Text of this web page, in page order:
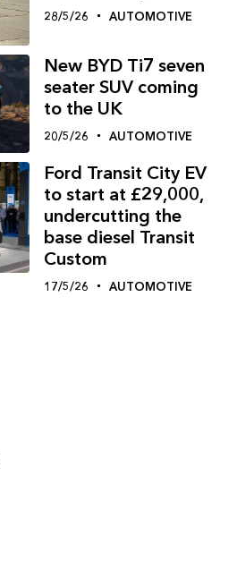
28/5/26 AUTOMOTIVE
New BYD Ti7 seven
seater SUV coming
to the UK
20/5/26 AUTOMOTIVE
Ford Transit City EV
to start at £29,000,
undercutting the
base diesel Transit
Custom
17/5/26 AUTOMOTIVE